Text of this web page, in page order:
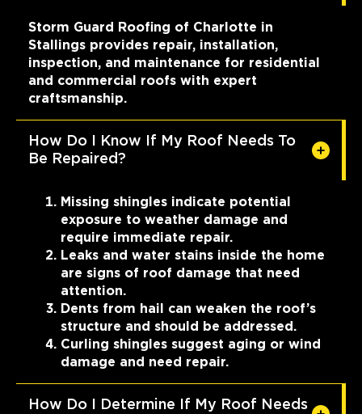
Storm Guard Roofing of Charlotte in
Stallings provides repair, installation,
inspection, and maintenance for residential
and commercial roofs with expert
craftsmanship.
How Do I Know If My Roof Needs To
Be Repaired?
Missing shingles indicate potential
exposure to weather damage and
require immediate repair.
Leaks and water stains inside the home
are signs of roof damage that need
attention.
Dents from hail can weaken the roof’s
structure and should be addressed.
Curling shingles suggest aging or wind
damage and need repair.
How Do I Determine If My Roof Needs